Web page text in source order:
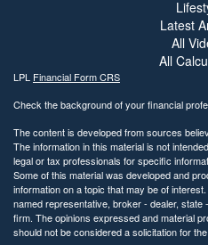
Latest
All
All
LPL Financial Form CRS
Check the background of your financial
The content is developed from sources
The information in this material is not
legal or tax professionals for specific
Some of this material was developed and
information on a topic that may be of
named representative, broker - dealer,
firm. The opinions expressed and material
should not be considered a solicitation for